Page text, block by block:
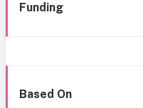
Funding
Based On